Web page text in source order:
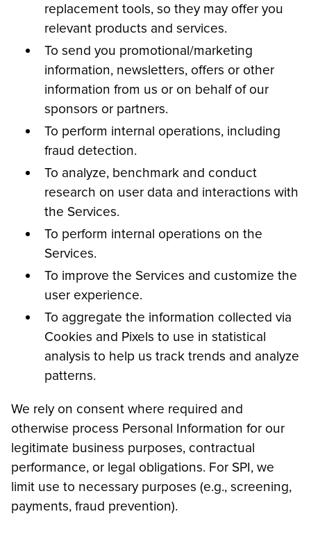
replacement tools, so they may offer you
relevant products and services.
To send you promotional/marketing
information, newsletters, offers or other
information from us or on behalf of our
sponsors or partners.
To perform internal operations, including
fraud detection.
To analyze, benchmark and conduct
research on user data and interactions with
the Services.
To perform internal operations on the
Services.
To improve the Services and customize the
user experience.
To aggregate the information collected via
Cookies and Pixels to use in statistical
analysis to help us track trends and analyze
patterns.
We rely on consent where required and
otherwise process Personal Information for our
legitimate business purposes, contractual
performance, or legal obligations. For SPI, we
limit use to necessary purposes (e.g., screening,
payments, fraud prevention).